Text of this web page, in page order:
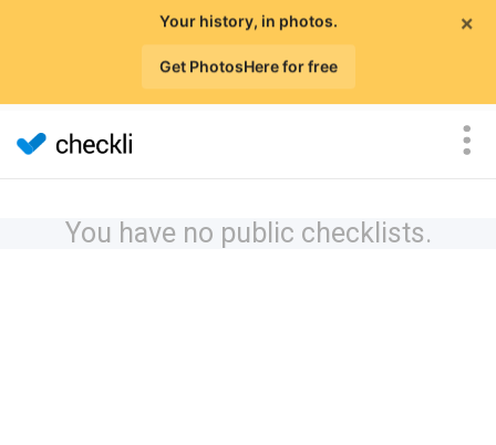
×
Your history, in photos.
Get PhotosHere for free
You have no public checklists.